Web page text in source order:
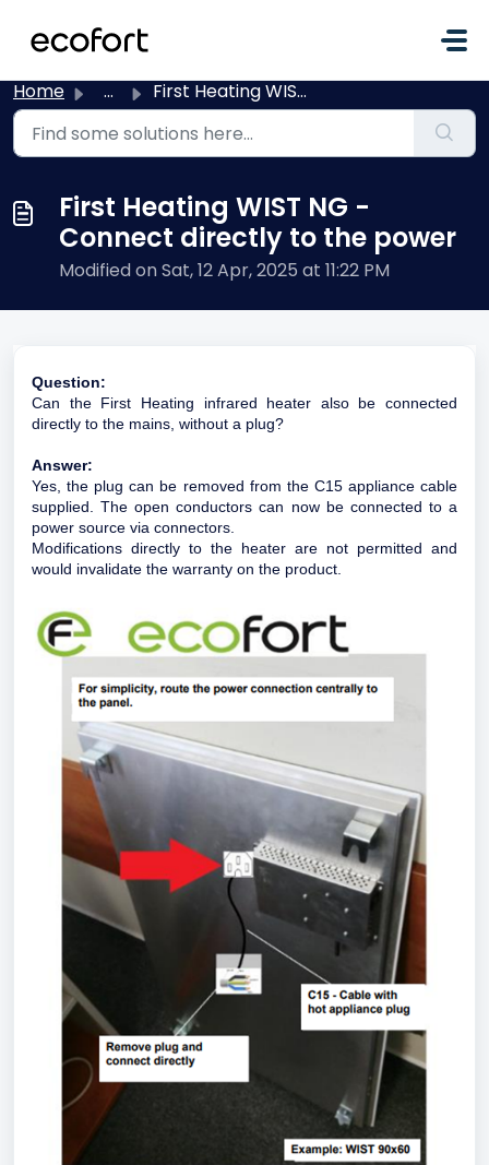
Home ... First Heating WIST NG - Connect directly to the power
First Heating WIST NG -
Connect directly to the power
Modified on Sat, 12 Apr, 2025 at 11:22 PM
Question:
Can the First Heating infrared heater also be connected
directly to the mains, without a plug?
Answer:
Yes, the plug can be removed from the C15 appliance cable
supplied. The open conductors can now be connected to a
power source via connectors.
Modifications directly to the heater are not permitted and
would invalidate the warranty on the product.